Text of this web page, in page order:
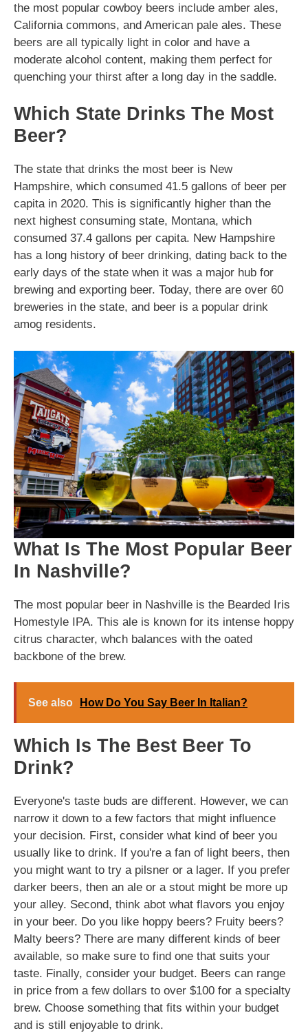
the most popular cowboy beers include amber ales,
California commons, and American pale ales. These
beers are all typically light in color and have a
moderate alcohol content, making them perfect for
quenching your thirst after a long day in the saddle.
Which State Drinks The Most
Beer?
The state that drinks the most beer is New
Hampshire, which consumed 41.5 gallons of beer per
capita in 2020. This is significantly higher than the
next highest consuming state, Montana, which
consumed 37.4 gallons per capita. New Hampshire
has a long history of beer drinking, dating back to the
early days of the state when it was a major hub for
brewing and exporting beer. Today, there are over 60
breweries in the state, and beer is a popular drink
amog residents.
What Is The Most Popular Beer
In Nashville?
The most popular beer in Nashville is the Bearded Iris
Homestyle IPA. This ale is known for its intense hoppy
citrus character, whch balances with the oated
backbone of the brew.
See also How Do You Say Beer In Italian?
Which Is The Best Beer To
Drink?
Everyone's taste buds are different. However, we can
narrow it down to a few factors that might influence
your decision. First, consider what kind of beer you
usually like to drink. If you're a fan of light beers, then
you might want to try a pilsner or a lager. If you prefer
darker beers, then an ale or a stout might be more up
your alley. Second, think abot what flavors you enjoy
in your beer. Do you like hoppy beers? Fruity beers?
Malty beers? There are many different kinds of beer
available, so make sure to find one that suits your
taste. Finally, consider your budget. Beers can range
in price from a few dollars to over $100 for a specialty
brew. Choose something that fits within your budget
and is still enjoyable to drink.